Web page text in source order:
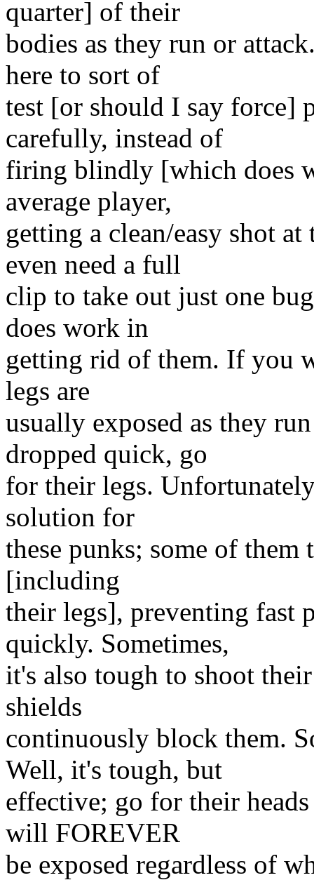
quarter] of their
bodies as they run or
here to sort of
test [or should I say force]
carefully, instead of
firing blindly [which does
average player,
getting a clean/easy shot
even need a full
clip to take out just one
does work in
getting rid of them. If you
legs are
usually exposed as they
dropped quick, go
for their legs.
solution for
these punks; some of
[including
their legs], preventing fast
quickly. Sometimes,
it's also tough to shoot
shields
continuously block them.
Well, it's tough, but
effective; go for their
will FOREVER
be exposed regardless of